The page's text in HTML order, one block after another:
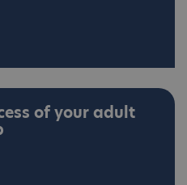
of your adult